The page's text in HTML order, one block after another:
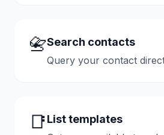
📇Search contacts
Query your contact
📑List templates